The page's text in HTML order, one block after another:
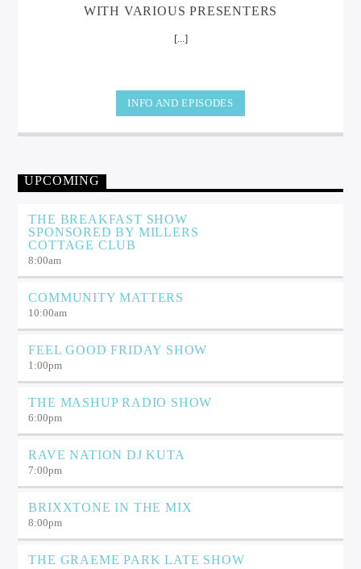
WITH VARIOUS PRESENTERS
[...]
INFO AND EPISODES
UPCOMING
THE BREAKFAST SHOW
SPONSORED BY MILLERS
COTTAGE CLUB
8:00am
COMMUNITY MATTERS
10:00am
FEEL GOOD FRIDAY SHOW
1:00pm
THE MASHUP RADIO SHOW
6:00pm
RAVE NATION DJ KUTA
7:00pm
BRIXXTONE IN THE MIX
8:00pm
THE GRAEME PARK LATE SHOW